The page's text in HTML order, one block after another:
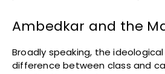
Ambedkar and the
Broadly speaking, the
difference between class and